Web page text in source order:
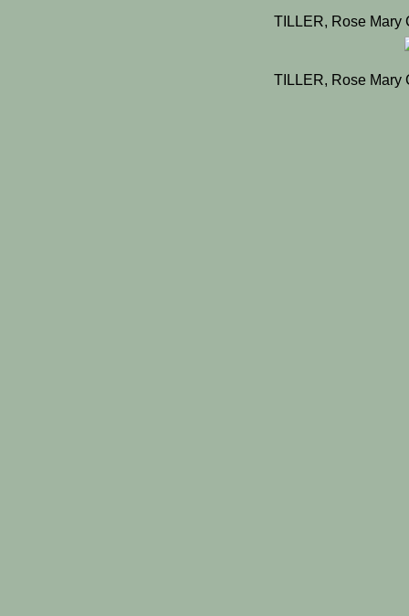
TILLER, Rose Mary
TILLER, Rose Mary